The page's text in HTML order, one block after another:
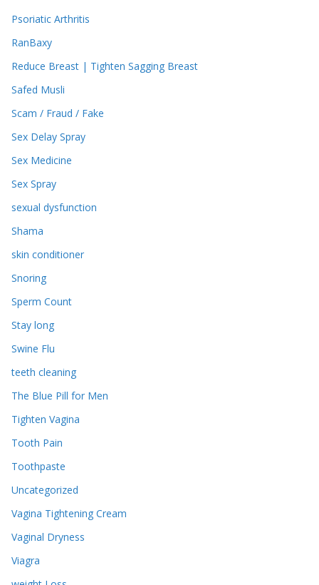
Psoriatic Arthritis
RanBaxy
Reduce Breast | Tighten Sagging Breast
Safed Musli
Scam / Fraud / Fake
Sex Delay Spray
Sex Medicine
Sex Spray
sexual dysfunction
Shama
skin conditioner
Snoring
Sperm Count
Stay long
Swine Flu
teeth cleaning
The Blue Pill for Men
Tighten Vagina
Tooth Pain
Toothpaste
Uncategorized
Vagina Tightening Cream
Vaginal Dryness
Viagra